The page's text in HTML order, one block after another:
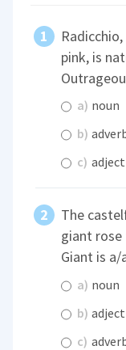
pink, is
a) noun
b)
c)
The
giant
Giant is a/
a) noun
b)
c)